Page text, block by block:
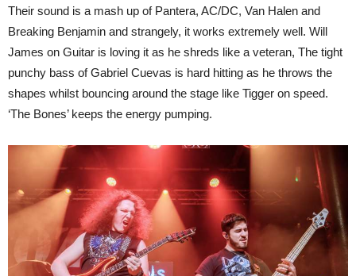
Their sound is a mash up of Pantera, AC/DC, Van Halen and
Breaking Benjamin and strangely, it works extremely well. Will
James on Guitar is loving it as he shreds like a veteran, The tight
punchy bass of Gabriel Cuevas is hard hitting as he throws the
shapes whilst bouncing around the stage like Tigger on speed.
‘The Bones’ keeps the energy pumping.